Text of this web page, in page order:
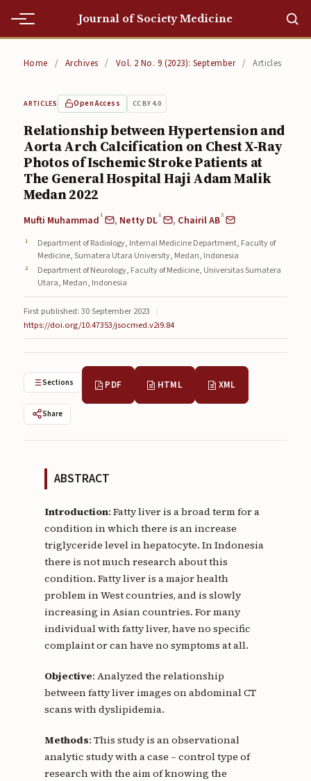
Journal of Society Medicine
Editorial Team
Editorial Team
Current
Submissions
About
About
About the Journal
Publisher
Articles in Press
Articles in Press
Submit a manuscript
Home / Archives / Vol. 2 No. 9 (2023): September / Articles
ARTICLES Open Access CC BY 4.0
Relationship between Hypertension and
Aorta Arch Calcification on Chest X-Ray
Photos of Ischemic Stroke Patients at
The General Hospital Haji Adam Malik
Medan 2022
Mufti Muhammad1 , Netty DL1 , Chairil AB2
Department of Radiology, Internal Medicine Department, Faculty of
Medicine, Sumatera Utara University, Medan, Indonesia
Department of Neurology, Faculty of Medicine, Universitas Sumatera
Utara, Medan, Indonesia
First published: 30 September 2023
|
https://doi.org/10.47353/jsocmed.v2i9.84
Sections PDF HTML XML
Share
ABSTRACT
Introduction: Fatty liver is a broad term for a
condition in which there is an increase
triglyceride level in hepatocyte. In Indonesia
there is not much research about this
condition. Fatty liver is a major health
problem in West countries, and is slowly
increasing in Asian countries. For many
individual with fatty liver, have no specific
complaint or can have no symptoms at all.
Objective: Analyzed the relationship
between fatty liver images on abdominal CT
scans with dyslipidemia.
Methods: This study is an observational
analytic study with a case – control type of
research with the aim of knowing the